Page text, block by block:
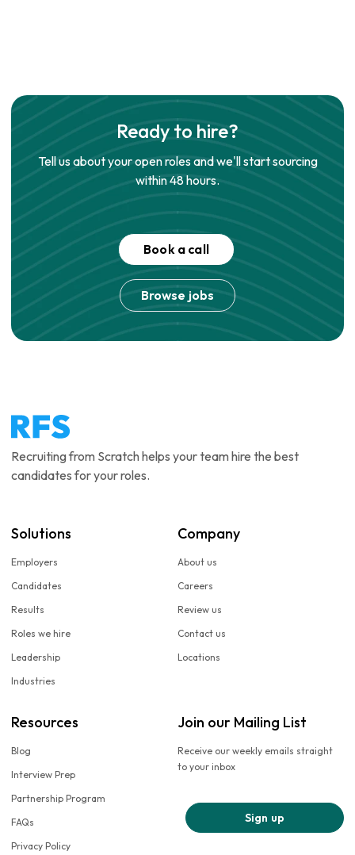
Ready to hire?
Tell us about your open roles and we'll start sourcing
within 48 hours.
Book a call
Browse jobs
Recruiting from Scratch helps your team hire the best
candidates for your roles.
Solutions
Employers
Candidates
Results
Roles we hire
Leadership
Industries
Company
About us
Careers
Review us
Contact us
Locations
Resources
Blog
Interview Prep
Partnership Program
FAQs
Privacy Policy
Join our Mailing List
Receive our weekly emails straight
to your inbox
Sign up